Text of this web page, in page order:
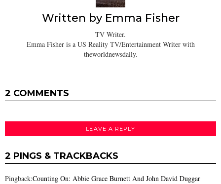
Written by Emma Fisher
TV Writer.
Emma Fisher is a US Reality TV/Entertainment Writer with
theworldnewsdaily.
2 COMMENTS
LEAVE A REPLY
2 PINGS & TRACKBACKS
Pingback:Counting On: Abbie Grace Burnett And John David Duggar